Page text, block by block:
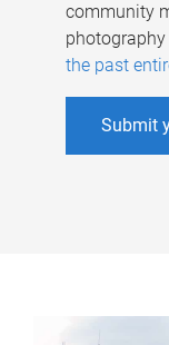
community
the past
Submit